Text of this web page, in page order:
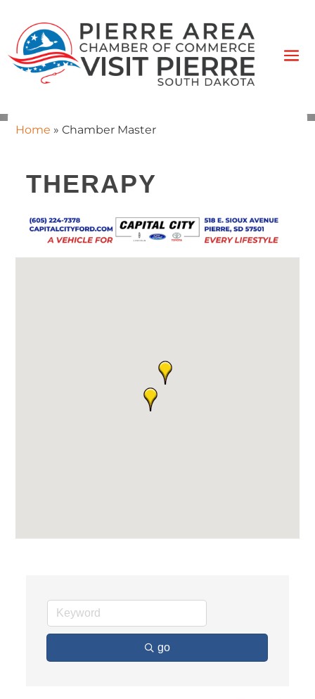
Home » Chamber Master
THERAPY
go